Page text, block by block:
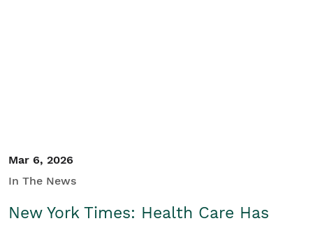
Mar 6, 2026
In The News
New York Times: Health Care Has